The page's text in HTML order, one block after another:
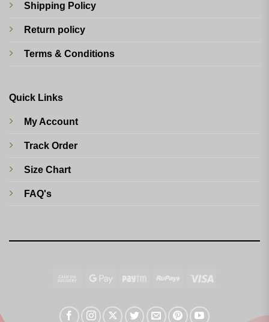
Shipping Policy
Return policy
Terms & Conditions
Quick Links
My Account
Track Order
Size Chart
FAQ's
Cash
Delivery
Google
Paytm RuPay